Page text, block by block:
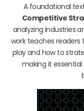
A foundational
Competitive
analyzing industries
work teaches
play and how to
making it